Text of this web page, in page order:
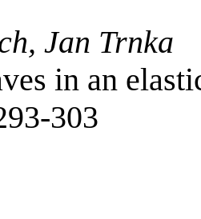
Jan Trnka
in an
303